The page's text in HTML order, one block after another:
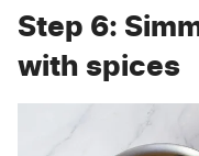
Step 6:
with spices